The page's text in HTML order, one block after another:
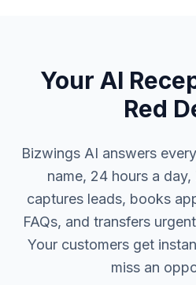
Your AI
Red
Bizwings AI answers
name, 24 hours a
captures leads, books
FAQs, and transfers
Your customers get
miss an